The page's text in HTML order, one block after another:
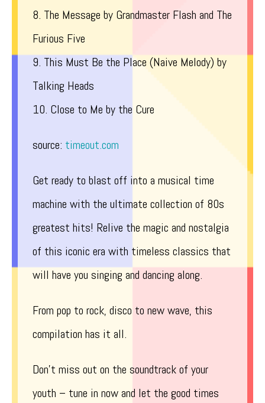
8. The Message by Grandmaster Flash and The
Furious Five
9. This Must Be the Place (Naive Melody) by
Talking Heads
10. Close to Me by the Cure
source: timeout.com
Get ready to blast off into a musical time
machine with the ultimate collection of 80s
greatest hits! Relive the magic and nostalgia
of this iconic era with timeless classics that
will have you singing and dancing along.
From pop to rock, disco to new wave, this
compilation has it all.
Don’t miss out on the soundtrack of your
youth – tune in now and let the good times